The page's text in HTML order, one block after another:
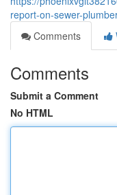
report-on-sewer-
Comments
Comments
Submit a Comment
No HTML